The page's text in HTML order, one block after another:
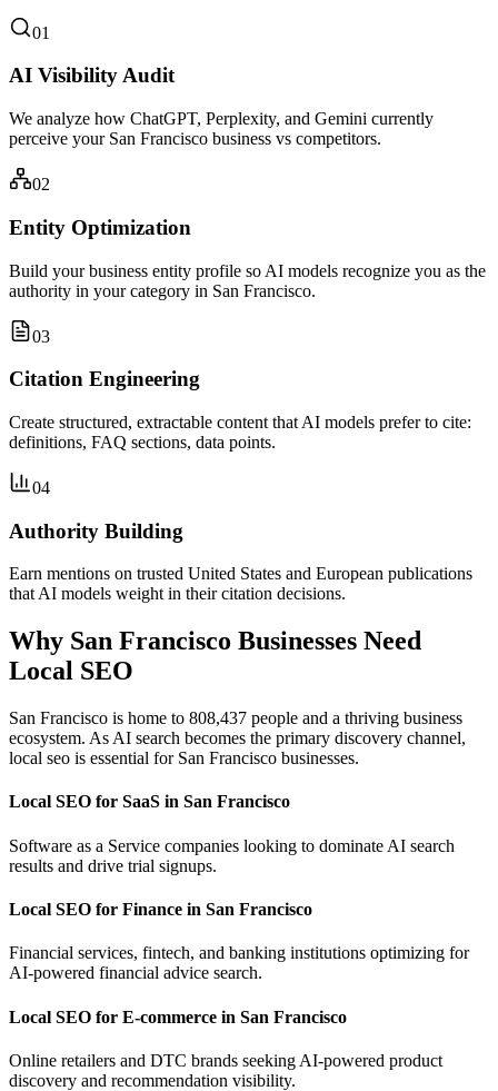
01
AI Visibility Audit
We analyze how ChatGPT, Perplexity, and Gemini currently
perceive your San Francisco business vs competitors.
02
Entity Optimization
Build your business entity profile so AI models recognize you as the
authority in your category in San Francisco.
03
Citation Engineering
Create structured, extractable content that AI models prefer to cite:
definitions, FAQ sections, data points.
04
Authority Building
Earn mentions on trusted United States and European publications
that AI models weight in their citation decisions.
Why San Francisco Businesses Need
Local SEO
San Francisco is home to 808,437 people and a thriving business
ecosystem. As AI search becomes the primary discovery channel,
local seo is essential for San Francisco businesses.
Local SEO for SaaS in San Francisco
Software as a Service companies looking to dominate AI search
results and drive trial signups.
Local SEO for Finance in San Francisco
Financial services, fintech, and banking institutions optimizing for
AI-powered financial advice search.
Local SEO for E-commerce in San Francisco
Online retailers and DTC brands seeking AI-powered product
discovery and recommendation visibility.